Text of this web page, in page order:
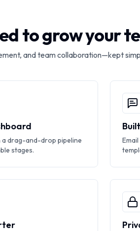
to grow your
and team collaboration—kept
a drag-and-drop pipeline
stages.